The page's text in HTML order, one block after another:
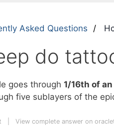
Asked Questions
do
goes through 1/16th of
five sublayers of the
View complete answer on